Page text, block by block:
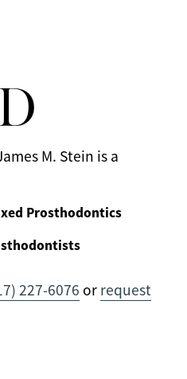
M. Stein is a
Prosthodontics
227-6076 or request